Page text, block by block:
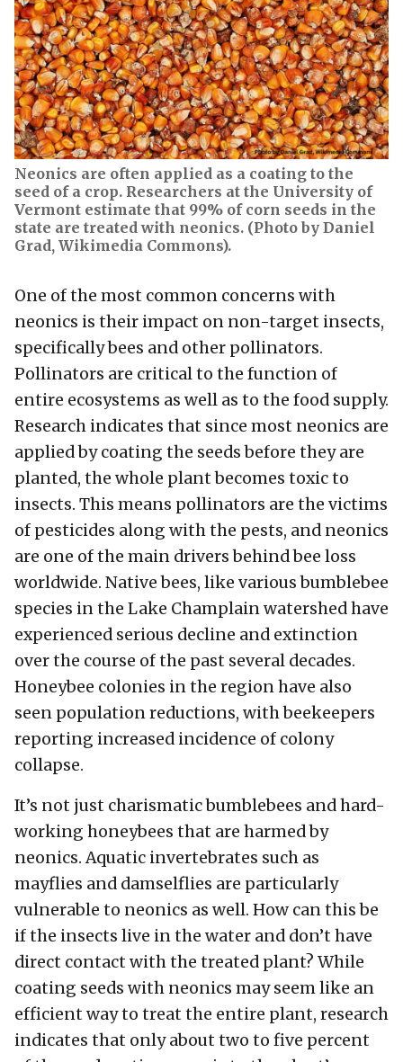
Neonics are often applied as a coating to the
seed of a crop. Researchers at the University of
Vermont estimate that 99% of corn seeds in the
state are treated with neonics. (Photo by Daniel
Grad, Wikimedia Commons).
One of the most common concerns with
neonics is their impact on non-target insects,
specifically bees and other pollinators.
Pollinators are critical to the function of
entire ecosystems as well as to the food supply.
Research indicates that since most neonics are
applied by coating the seeds before they are
planted, the whole plant becomes toxic to
insects. This means pollinators are the victims
of pesticides along with the pests, and neonics
are one of the main drivers behind bee loss
worldwide. Native bees, like various bumblebee
species in the Lake Champlain watershed have
experienced serious decline and extinction
over the course of the past several decades.
Honeybee colonies in the region have also
seen population reductions, with beekeepers
reporting increased incidence of colony
collapse.
It’s not just charismatic bumblebees and hard-
working honeybees that are harmed by
neonics. Aquatic invertebrates such as
mayflies and damselflies are particularly
vulnerable to neonics as well. How can this be
if the insects live in the water and don’t have
direct contact with the treated plant? While
coating seeds with neonics may seem like an
efficient way to treat the entire plant, research
indicates that only about two to five percent